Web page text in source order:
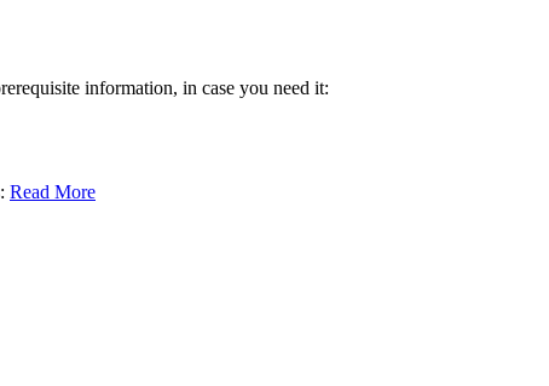
information, in case you need it:
Read More